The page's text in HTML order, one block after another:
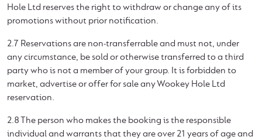
Hole Ltd reserves the right to withdraw or change any of its
promotions without prior notification.
2.7 Reservations are non-transferrable and must not, under
any circumstance, be sold or otherwise transferred to a third
party who is not a member of your group. It is forbidden to
market, advertise or offer for sale any Wookey Hole Ltd
reservation.
2.8 The person who makes the booking is the responsible
individual and warrants that they are over 21 years of age and